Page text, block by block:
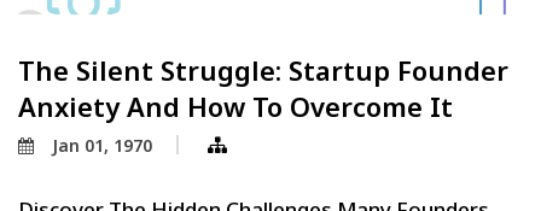
The Silent Struggle: Startup Founder
Anxiety And How To Overcome It
Jan 01, 1970